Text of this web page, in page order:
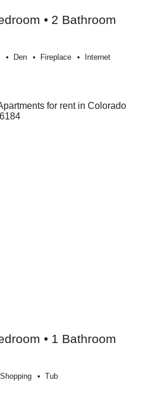
• 2 Bathroom
Den Fireplace Internet
• 1 Bathroom
Shopping Tub